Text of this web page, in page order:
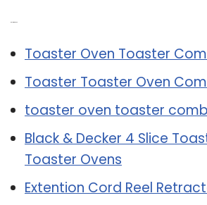
Toaster Oven Toaster
Toaster Toaster Oven
toaster oven toaster
Black & Decker 4 Slice
Toaster Ovens
Extention Cord Reel